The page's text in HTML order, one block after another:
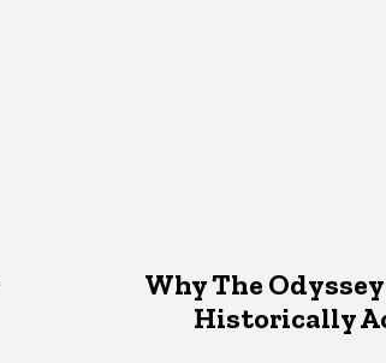
Why The
Historically